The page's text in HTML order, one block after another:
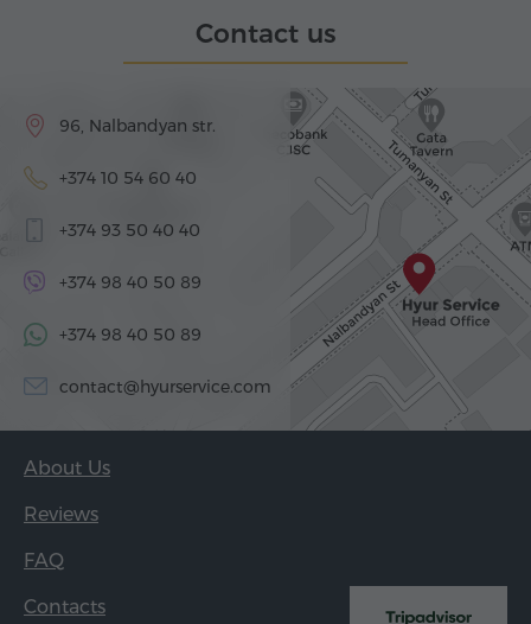
Contact us
96, Nalbandyan str.
+374 10 54 60 40
+374 93 50 40 40
+374 98 40 50 89
+374 98 40 50 89
contact@hyurservice.com
About Us
Reviews
FAQ
Contacts